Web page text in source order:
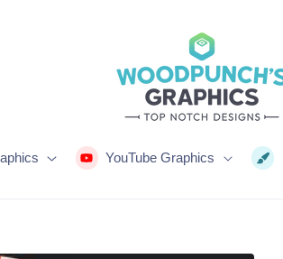
YouTube Graphics